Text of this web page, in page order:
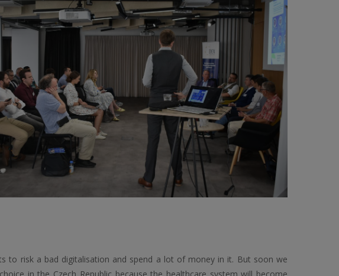
to risk a bad digitalisation and spend a lot of money in it. But soon we